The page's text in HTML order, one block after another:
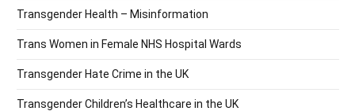
Transgender Health – Misinformation
Trans Women in Female NHS Hospital Wards
Transgender Hate Crime in the UK
Transgender Children’s Healthcare in the UK